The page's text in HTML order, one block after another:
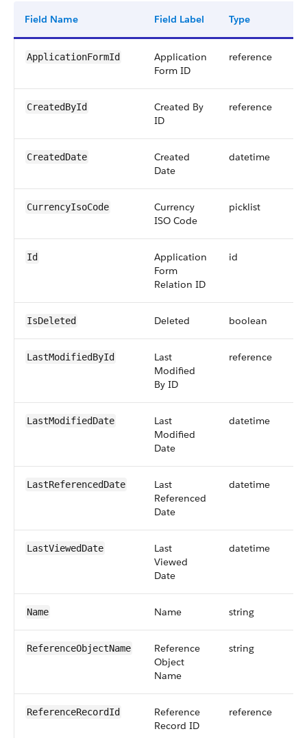
Field Name Field Label Type
ApplicationFormId
Application
Form ID
reference
CreatedById
Created By
ID
reference
CreatedDate
Created
Date
datetime
CurrencyIsoCode
Currency
ISO Code
picklist
Id
Application
Form
Relation ID
id
IsDeleted Deleted boolean
LastModifiedById
Last
Modified
By ID
reference
LastModifiedDate
Last
Modified
Date
datetime
LastReferencedDate
Last
Referenced
Date
datetime
LastViewedDate
Last
Viewed
Date
datetime
Name Name string
ReferenceObjectName
Reference
Object
Name
string
ReferenceRecordId
Reference
Record ID
reference